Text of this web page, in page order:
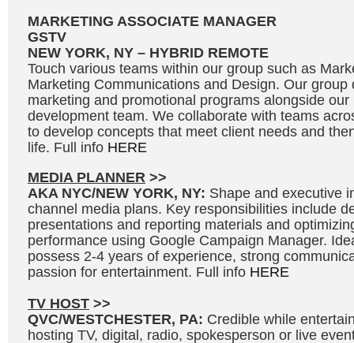
MARKETING ASSOCIATE MANAGER
GSTV
NEW YORK, NY – HYBRID REMOTE
Touch various teams within our group such as
Marketing Communications and Design. Our group
marketing and promotional programs alongside our
development team. We collaborate with teams
to develop concepts that meet client needs and
life. Full info HERE
MEDIA PLANNER >>
AKA NYC/NEW YORK, NY: Shape and executive
channel media plans. Key responsibilities include
presentations and reporting materials and
performance using Google Campaign Manager.
possess 2-4 years of experience, strong
passion for entertainment. Full info HERE
TV HOST >>
QVC/WESTCHESTER, PA: Credible while
hosting TV, digital, radio, spokesperson or live